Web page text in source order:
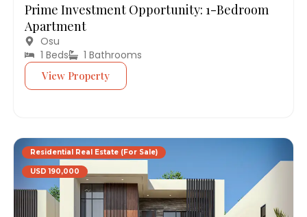
Prime Investment Opportunity: 1-Bedroom
Apartment
Osu
1 Beds
1 Bathrooms
View Property
Residential Real Estate (For Sale)
USD 190,000